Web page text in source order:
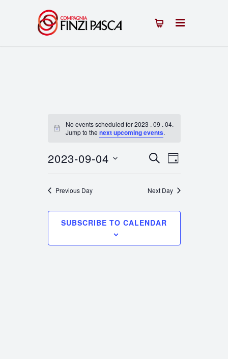
Notice
No events scheduled for 2023 . 09 . 04.
Jump to the next upcoming events.
Events
Search
and
Views
Navigation
SEARCHEvent
Views
Navigation
DAY
2023-09-04
Previous Day Next Day
SUBSCRIBE TO CALENDAR